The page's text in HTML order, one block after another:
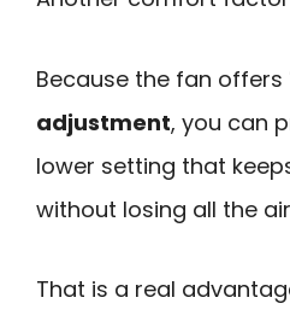
Because the fan offers
adjustment, you can
lower setting that
without losing all the
That is a real